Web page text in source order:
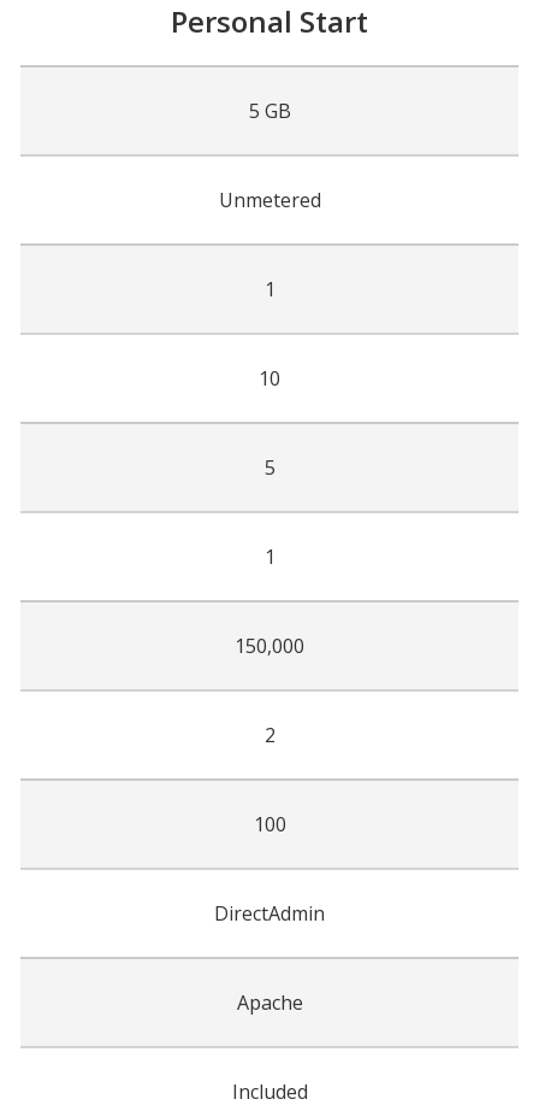
Personal Start
5 GB
Unmetered
1
10
5
1
150,000
2
100
DirectAdmin
Apache
Included